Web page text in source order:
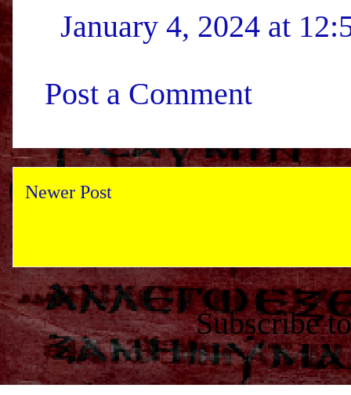
January 4, 2024 at
Post a Comment
Newer Post
Subscribe